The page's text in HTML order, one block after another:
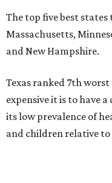
The top five best states
Massachusetts,
and New Hampshire.
Texas ranked 7th worst
expensive it is to have
its low prevalence of
and children relative